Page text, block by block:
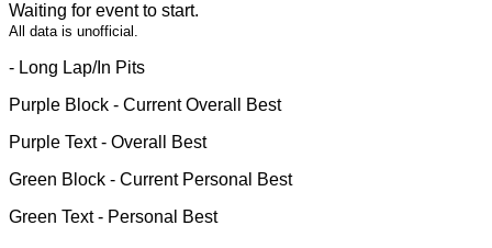
Waiting for event to start.
All data is unofficial.
- Long Lap/In Pits
Purple Block - Current Overall Best
Purple Text- Overall Best
Green Block - Current Personal Best
Green Text- Personal Best